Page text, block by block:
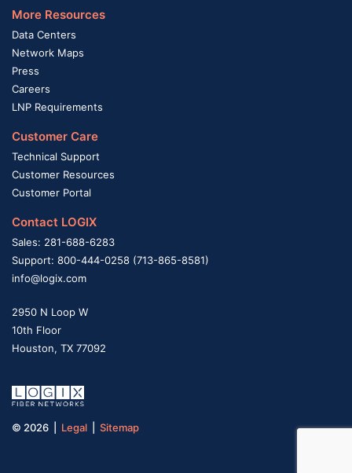
More Resources
Data Centers
Network Maps
Press
Careers
LNP Requirements
Customer Care
Technical Support
Customer Resources
Customer Portal
Contact LOGIX
Sales: 281-688-6283
Support: 800-444-0258 (713-865-8581)
info@logix.com
2950 N Loop W
10th Floor
Houston, TX 77092
© 2026 | Legal Sitemap